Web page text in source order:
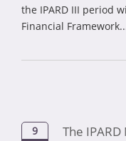
the IPARD III period
Financial
9
The